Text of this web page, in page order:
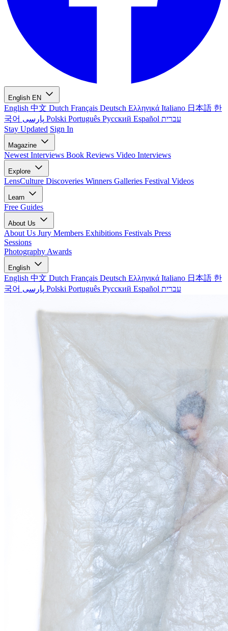
English EN
English 中文 Dutch Français Deutsch Ελληνικά Italiano 日本語 한
국어
Polski Português Русский Español עברית
Stay Updated Sign In
Magazine
Newest Interviews Book Reviews Video Interviews
Explore
LensCulture Discoveries Winners Galleries Festival Videos
Learn
Free Guides
About Us
About Us Jury Members Exhibitions Festivals Press
Sessions
Photography Awards
English
English 中文 Dutch Français Deutsch Ελληνικά Italiano 日本語 한
국어
Polski Português Русский Español עברית